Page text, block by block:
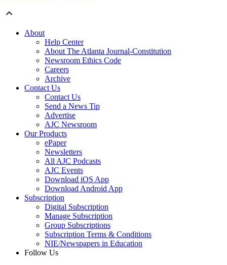
About
Help Center
About The Atlanta Journal-Constitution
Newsroom Ethics Code
Careers
Archive
Contact Us
Contact Us
Send a News Tip
Advertise
AJC Newsroom
Our Products
ePaper
Newsletters
All AJC Podcasts
AJC Events
Download iOS App
Download Android App
Subscription
Digital Subscription
Manage Subscription
Group Subscriptions
Subscription Terms & Conditions
NIE/Newspapers in Education
Follow Us